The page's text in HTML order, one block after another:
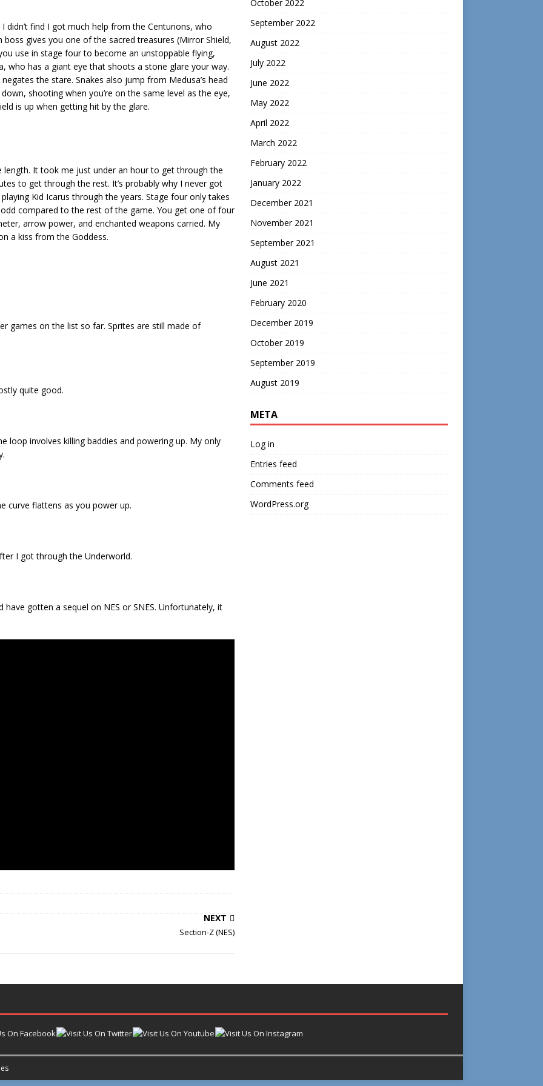
didn’t find I got much help from the Centurions, who
gives you one of the sacred treasures (Mirror Shield,
use in stage four to become an unstoppable flying,
who has a giant eye that shoots a stone glare your way.
the stare. Snakes also jump from Medusa’s head
shooting when you’re on the same level as the eye,
is up when getting hit by the glare.
length. It took me just under an hour to get through the
to get through the rest. It’s probably why I never got
Kid Icarus through the years. Stage four only takes
compared to the rest of the game. You get one of four
arrow power, and enchanted weapons carried. My
a kiss from the Goddess.
games on the list so far. Sprites are still made of
quite good.
loop involves killing baddies and powering up. My only
curve flattens as you power up.
I got through the Underworld.
have gotten a sequel on NES or SNES. Unfortunately, it
NEXT
Section-Z (NES)
October 2022
September 2022
August 2022
July 2022
June 2022
May 2022
April 2022
March 2022
February 2022
January 2022
December 2021
November 2021
September 2021
August 2021
June 2021
February 2020
December 2019
October 2019
September 2019
August 2019
META
Log in
Entries feed
Comments feed
WordPress.org